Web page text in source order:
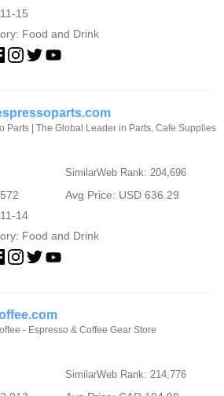
15
Food and Drink
Parts | The Global Leader in Parts, Cafe Supplies
SimilarWeb Rank: 204,696
Avg Price: USD 636.29
14
Food and Drink
- Espresso & Coffee Gear Store
SimilarWeb Rank: 214,776